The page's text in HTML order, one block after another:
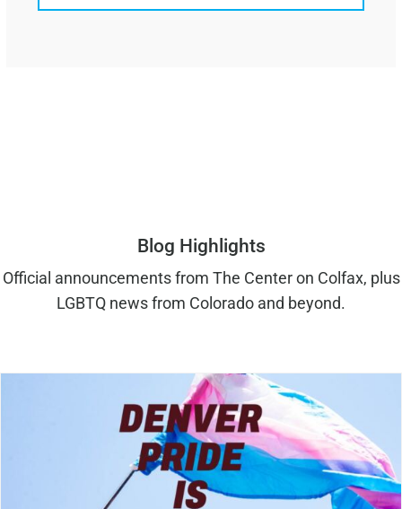
Blog Highlights
Official announcements from The Center on Colfax, plus
LGBTQ news from Colorado and beyond.